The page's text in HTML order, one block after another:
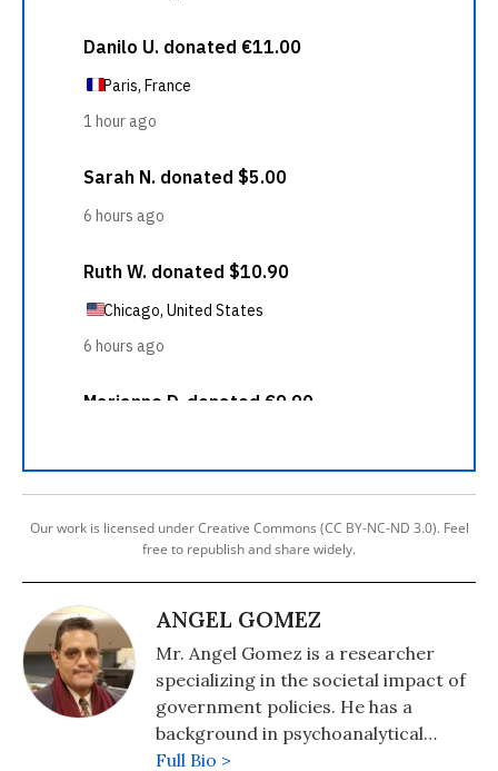
Our work is licensed under Creative Commons (CC BY-NC-ND 3.0). Feel
free to republish and share widely.
ANGEL GOMEZ
Mr. Angel Gomez is a researcher
specializing in the societal impact of
government policies. He has a
background in psychoanalytical
anthropology and general sciences.
Full Bio >